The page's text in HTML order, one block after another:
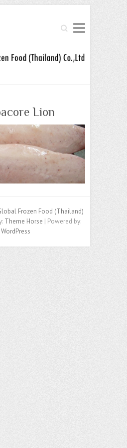
Search
Lion
Frozen Food (Thailand)
Theme Horse | Powered by:
WordPress